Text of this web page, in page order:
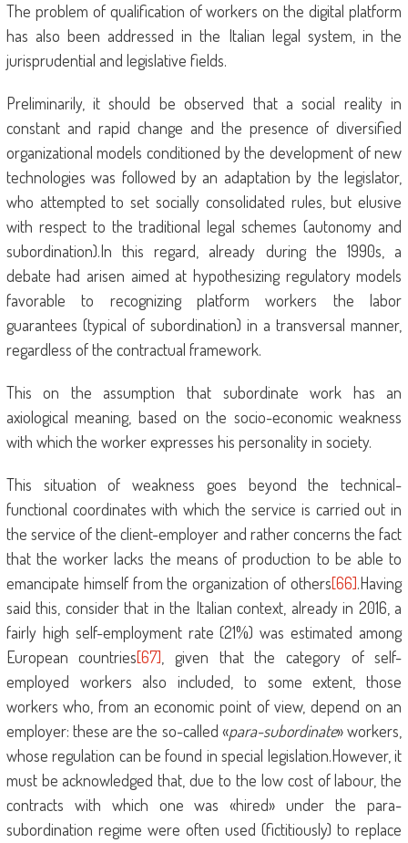
The problem of qualification of workers on the digital platform
has also been addressed in the Italian legal system, in the
jurisprudential and legislative fields.
Preliminarily, it should be observed that a social reality in
constant and rapid change and the presence of diversified
organizational models conditioned by the development of new
technologies was followed by an adaptation by the legislator,
who attempted to set socially consolidated rules, but elusive
with respect to the traditional legal schemes (autonomy and
subordination).In this regard, already during the 1990s, a
debate had arisen aimed at hypothesizing regulatory models
favorable to recognizing platform workers the labor
guarantees (typical of subordination) in a transversal manner,
regardless of the contractual framework.
This on the assumption that subordinate work has an
axiological meaning, based on the socio-economic weakness
with which the worker expresses his personality in society.
This situation of weakness goes beyond the technical-
functional coordinates with which the service is carried out in
the service of the client-employer and rather concerns the fact
that the worker lacks the means of production to be able to
emancipate himself from the organization of others[66].Having
said this, consider that in the Italian context, already in 2016, a
fairly high self-employment rate (21%) was estimated among
European countries[67] , given that the category of self-
employed workers also included, to some extent, those
workers who, from an economic point of view, depend on an
employer: these are the so-called «para-subordinate» workers,
whose regulation can be found in special legislation.However, it
must be acknowledged that, due to the low cost of labour, the
contracts with which one was «hired» under the para-
subordination regime were often used (fictitiously) to replace